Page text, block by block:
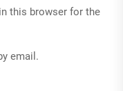
this browser for the
email.